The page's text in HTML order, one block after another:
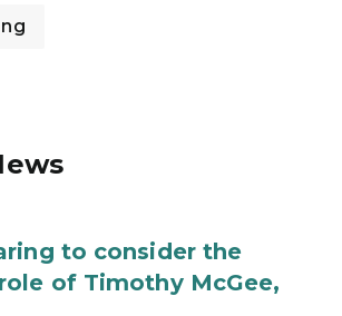
to consider the
of Timothy McGee,